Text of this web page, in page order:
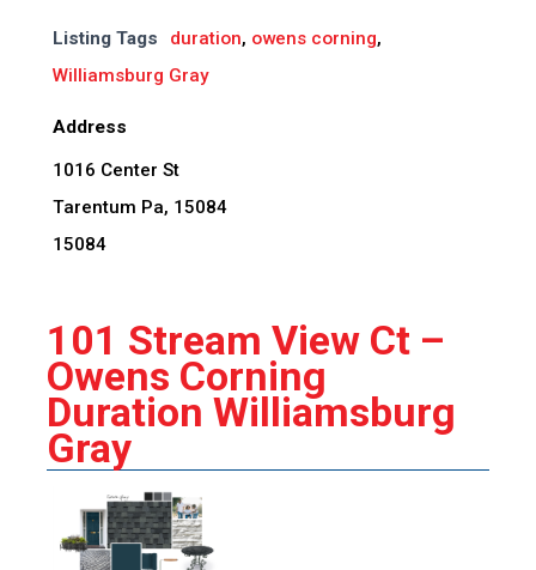
Listing Tags duration, owens corning,
Williamsburg Gray
Address
1016 Center St
Tarentum Pa, 15084
15084
101 Stream View Ct –
Owens Corning
Duration Williamsburg
Gray